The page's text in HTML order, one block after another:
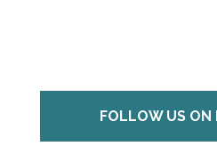
FOLLOW US ON